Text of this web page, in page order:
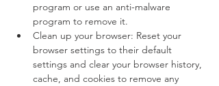
program or use an anti-malware
program to remove it.
Clean up your browser: Reset your
browser settings to their default
settings and clear your browser history,
cache, and cookies to remove any